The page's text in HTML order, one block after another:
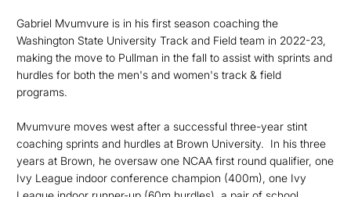
Gabriel Mvumvure is in his first season coaching the
Washington State University Track and Field team in 2022-23,
making the move to Pullman in the fall to assist with sprints and
hurdles for both the men's and women's track & field
programs.
Mvumvure moves west after a successful three-year stint
coaching sprints and hurdles at Brown University. In his three
years at Brown, he oversaw one NCAA first round qualifier, one
Ivy League indoor conference champion (400m), one Ivy